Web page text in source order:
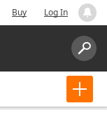
Buy Log In